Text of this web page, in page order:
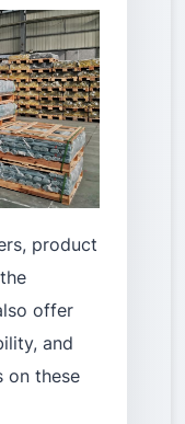
product
offer
and
on these